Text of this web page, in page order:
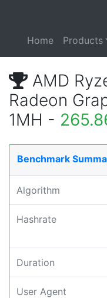
Home Products
AMD
Radeon
1MH -
Benchmark
Algorithm
Hashrate
Duration
User Agent